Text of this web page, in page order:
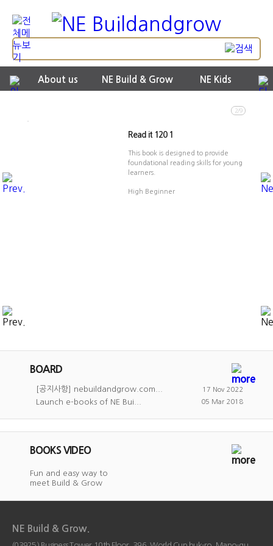
About us NE Build & Grow NE Kids
2/9
Read it 120 1
This book is designed to provide
foundational reading skills for young
learners.
High Beginner
BOARD
[공지사항] nebuildandgrow.com... 17 Nov 2022
Launch e-books of NE Bui... 05 Mar 2018
BOOKS VIDEO
Fun and easy way to
meet Build & Grow
NE Build & Grow.